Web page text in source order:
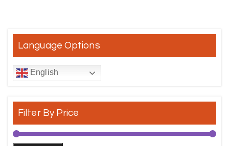
Language Options
English
Filter By Price